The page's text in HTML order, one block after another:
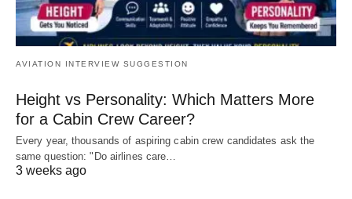
AVIATION INTERVIEW SUGGESTION
Height vs Personality: Which Matters More
for a Cabin Crew Career?
Every year, thousands of aspiring cabin crew candidates ask the
same question: "Do airlines care…
3 weeks ago